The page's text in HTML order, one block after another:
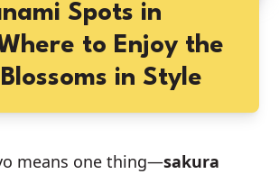
Spots in
to Enjoy the
in Style
means one thing—sakura